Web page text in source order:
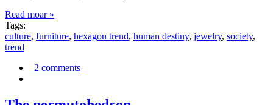
Read moar »
Tags:
culture, furniture, hexagon trend, human destiny, jewelry, society,
trend
2 comments